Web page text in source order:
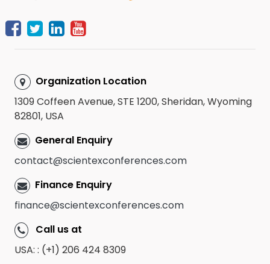
Organization Location
1309 Coffeen Avenue, STE 1200, Sheridan, Wyoming
82801, USA
General Enquiry
contact@scientexconferences.com
Finance Enquiry
finance@scientexconferences.com
Call us at
USA: : (+1) 206 424 8309